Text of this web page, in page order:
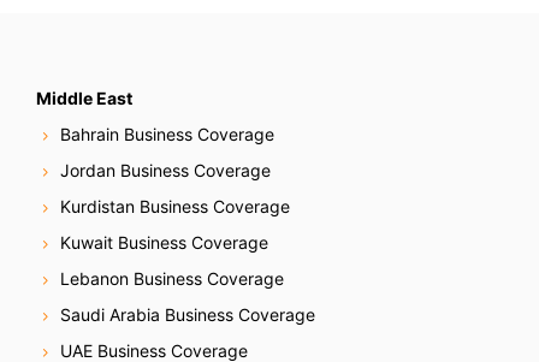
Middle East
Bahrain Business Coverage
Jordan Business Coverage
Kurdistan Business Coverage
Kuwait Business Coverage
Lebanon Business Coverage
Saudi Arabia Business Coverage
UAE Business Coverage